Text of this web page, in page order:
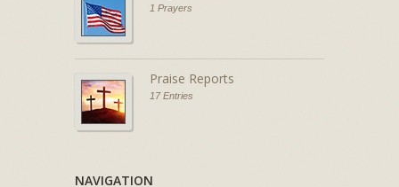
1 Prayers
Praise Reports
17 Entries
NAVIGATION